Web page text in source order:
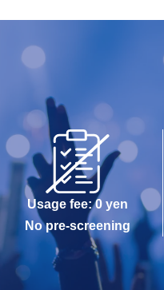
Usage fee: 0 yen
No pre-screening